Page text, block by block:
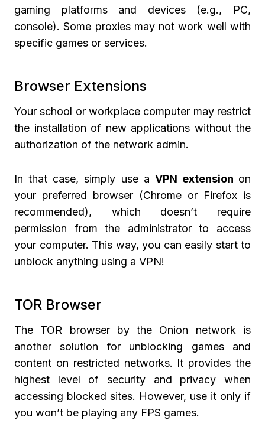
gaming platforms and devices (e.g., PC,
console). Some proxies may not work well with
specific games or services.
Browser Extensions
Your school or workplace computer may restrict
the installation of new applications without the
authorization of the network admin.
In that case, simply use a VPN extension on
your preferred browser (Chrome or Firefox is
recommended), which doesn’t require
permission from the administrator to access
your computer. This way, you can easily start to
unblock anything using a VPN!
TOR Browser
The TOR browser by the Onion network is
another solution for unblocking games and
content on restricted networks. It provides the
highest level of security and privacy when
accessing blocked sites. However, use it only if
you won’t be playing any FPS games.